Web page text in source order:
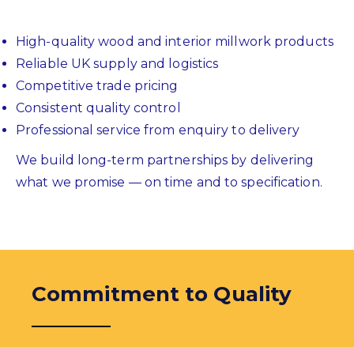
High-quality wood and interior millwork products
Reliable UK supply and logistics
Competitive trade pricing
Consistent quality control
Professional service from enquiry to delivery
We build long-term partnerships by delivering
what we promise — on time and to specification.
Commitment to Quality